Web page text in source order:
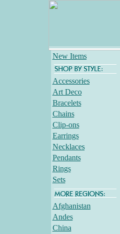
New Items
Accessories
Art Deco
Bracelets
Chains
Clip-ons
Earrings
Necklaces
Pendants
Rings
Sets
Afghanistan
Andes
China